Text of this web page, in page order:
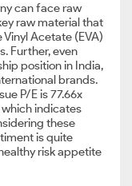
can face raw
raw material that
Vinyl Acetate (EVA)
Further, even
position in India,
brands.
P/E is 77.66x
which indicates
these
is quite
risk appetite